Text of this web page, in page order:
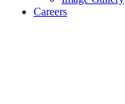
Careers